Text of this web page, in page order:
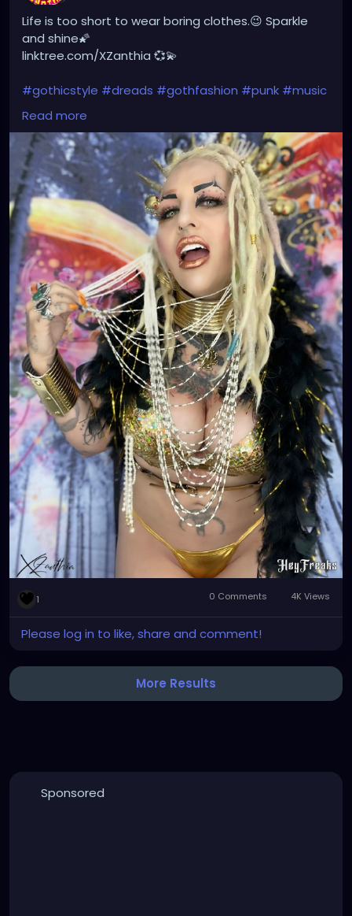
Life is too short to wear boring clothes.😉 Sparkle
and shine🌠
linktree.com/XZanthia 💞💫
#gothicstyle #dreads #gothfashion #punk #music
#alternativefashion
#alternative
Read more
1 0 Comments 4K Views
Please log in to like, share and comment!
More Results
Sponsored